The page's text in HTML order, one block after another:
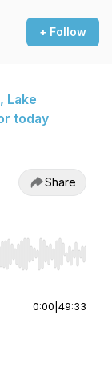
+ Follow
Lake
today
Share
End to jump to
0:00 49:33